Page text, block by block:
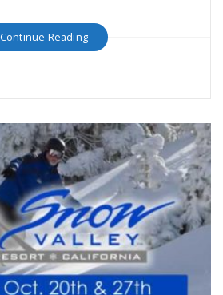
Continue Reading